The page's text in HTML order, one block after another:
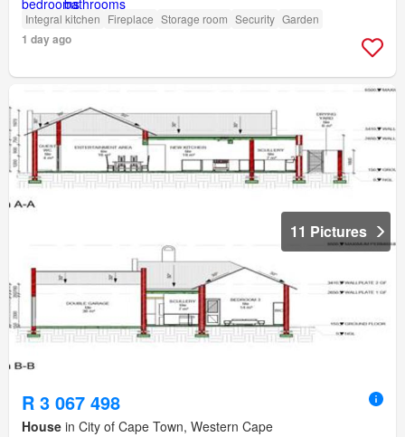
Integral kitchen Fireplace Storage room Security Garden
1 day ago
11 Pictures
R 3 067 498
House in City of Cape Town, Western Cape